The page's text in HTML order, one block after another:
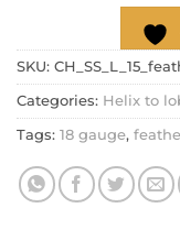
SKU:
Categories: Helix to
Tags: 18 gauge,